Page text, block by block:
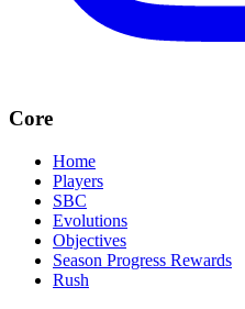
Core
Home
Players
SBC
Evolutions
Objectives
Season Progress Rewards
Rush